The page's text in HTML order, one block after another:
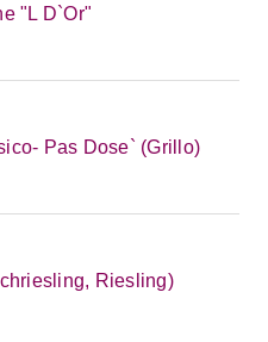
"L D`Or"
Pas Dose` (Grillo)
Riesling)